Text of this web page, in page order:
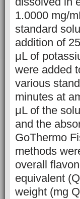
1.0000 mg/
standard
addition of
μL of
were added
various
minutes at
μL of the
and the
GoThermo
methods
overall
equivalent
weight (mg